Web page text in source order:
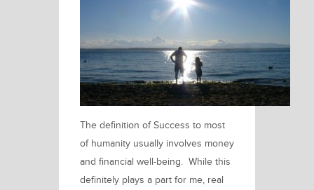
The definition of Success to most
of humanity usually involves money
and financial well-being. While this
definitely plays a part for me, real